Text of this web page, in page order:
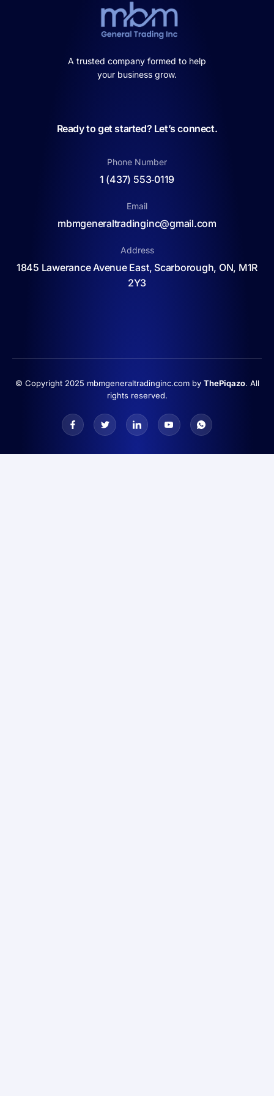
A trusted company formed to help
your business grow.
Ready to get started? Let’s connect.
Phone Number
1 (437) 553‑0119
Email
mbmgeneraltradinginc@gmail.com
Address
1845 Lawerance Avenue East, Scarborough, ON, M1R
2Y3
© Copyright 2025 mbmgeneraltradinginc.com by ThePiqazo. All
rights reserved.